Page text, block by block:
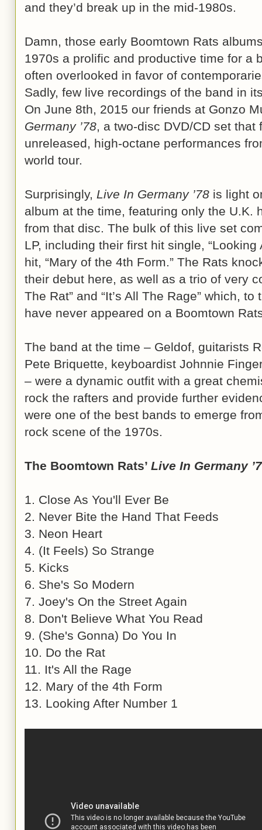
and they’d break up in the mid-1980s.
Damn, those early Boomtown Rats
1970s a prolific and productive time for a
often overlooked in favor of
Sadly, few live recordings of the band in
On June 8th, 2015 our friends at Gonzo
Germany ’78, a two-disc DVD/CD set
unreleased, high-octane performances
world tour.
Surprisingly, Live In Germany ’78 is light
album at the time, featuring only the U.K.
from that disc. The bulk of this live set
LP, including their first hit single,
hit, “Mary of the 4th Form.” The Rats
their debut here, as well as a trio of very
The Rat” and “It’s All The Rage” which,
have never appeared on a Boomtown
The band at the time – Geldof, guitarists
Pete Briquette, keyboardist Johnnie
– were a dynamic outfit with a great
rock the rafters and provide further
were one of the best bands to emerge
rock scene of the 1970s.
The Boomtown Rats’ Live In Germany
1. Close As You'll Ever Be
2. Never Bite the Hand That Feeds
3. Neon Heart
4. (It Feels) So Strange
5. Kicks
6. She's So Modern
7. Joey's On the Street Again
8. Don't Believe What You Read
9. (She's Gonna) Do You In
10. Do the Rat
11. It's All the Rage
12. Mary of the 4th Form
13. Looking After Number 1